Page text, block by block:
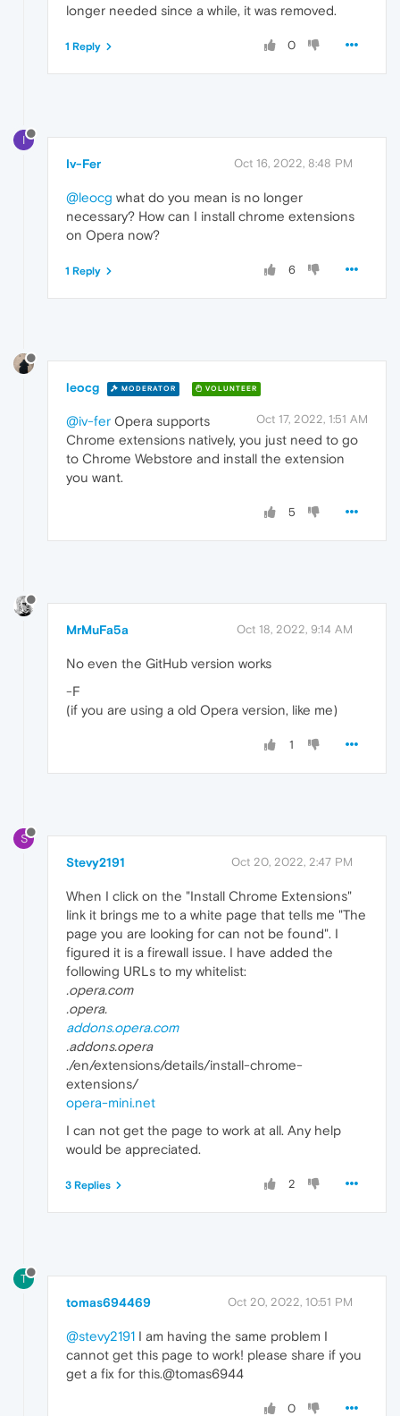
longer needed since a while, it was removed.
0
1 Reply
I
Iv-Fer Oct 16, 2022, 8:48 PM
@leocg what do you mean is no longer
necessary? How can I install chrome extensions
on Opera now?
6
1 Reply
leocg MODERATOR VOLUNTEER
Oct 17, 2022, 1:51 AM
@iv-fer Opera supports
Chrome extensions natively, you just need to go
to Chrome Webstore and install the extension
you want.
5
MrMuFa5a Oct 18, 2022, 9:14 AM
No even the GitHub version works
-F
(if you are using a old Opera version, like me)
1
S
Stevy2191 Oct 20, 2022, 2:47 PM
When I click on the "Install Chrome Extensions"
link it brings me to a white page that tells me "The
page you are looking for can not be found". I
figured it is a firewall issue. I have added the
following URLs to my whitelist:
.opera.com
.opera.
addons.opera.com
.addons.opera
./en/extensions/details/install-chrome-
extensions/
opera-mini.net
I can not get the page to work at all. Any help
would be appreciated.
2
3 Replies
T
tomas694469 Oct 20, 2022, 10:51 PM
@stevy2191 I am having the same problem I
cannot get this page to work! please share if you
get a fix for this.@tomas6944
0